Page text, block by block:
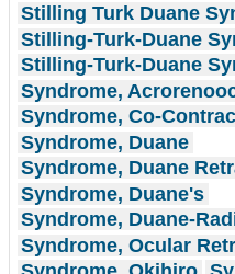
Stilling Turk Duane
Stilling-Turk-Duane
Stilling-Turk-Duane
Syndrome,
Syndrome, Co-
Syndrome, Duane
Syndrome, Duane
Syndrome, Duane's
Syndrome, Duane-
Syndrome, Ocular